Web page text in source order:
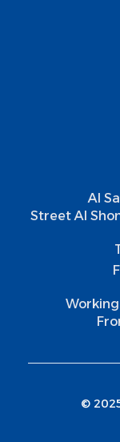
Al
Street Al
©